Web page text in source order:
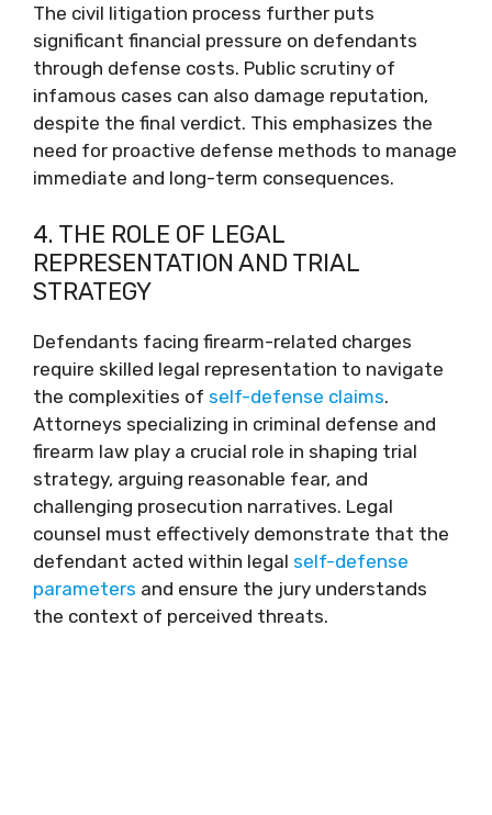
The civil litigation process further puts
significant financial pressure on defendants
through defense costs. Public scrutiny of
infamous cases can also damage reputation,
despite the final verdict. This emphasizes the
need for proactive defense methods to manage
immediate and long-term consequences.
4. THE ROLE OF LEGAL
REPRESENTATION AND TRIAL
STRATEGY
Defendants facing firearm-related charges
require skilled legal representation to navigate
the complexities of self-defense claims.
Attorneys specializing in criminal defense and
firearm law play a crucial role in shaping trial
strategy, arguing reasonable fear, and
challenging prosecution narratives. Legal
counsel must effectively demonstrate that the
defendant acted within legal self-defense
parameters and ensure the jury understands
the context of perceived threats.